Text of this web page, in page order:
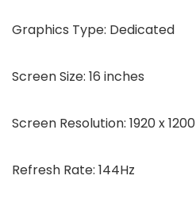
Graphics Type: Dedicated
Screen Size: 16 inches
Screen Resolution: 1920 x 1200
Refresh Rate: 144Hz